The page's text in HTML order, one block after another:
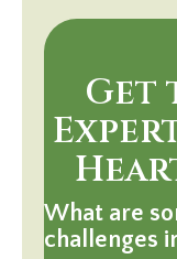
Get
What are
challenges